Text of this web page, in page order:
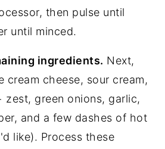
then pulse until
until minced.
ingredients. Next,
cream cheese, sour cream,
zest, green onions, garlic,
and a few dashes of hot
like). Process these